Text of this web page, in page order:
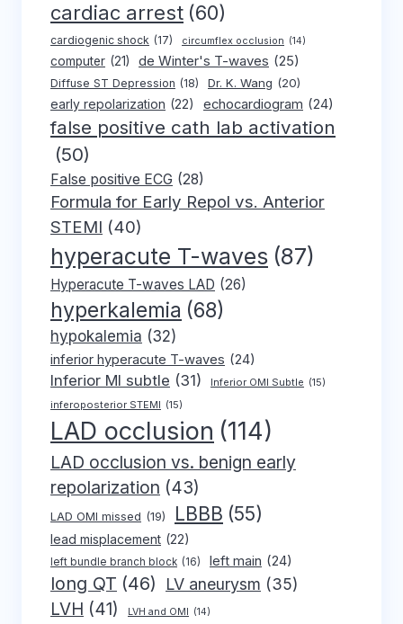
cardiac arrest (60)
cardiogenic shock (17) circumflex occlusion (14)
computer (21) de Winter's T-waves (25)
Diffuse ST Depression (18) Dr. K. Wang (20)
early repolarization (22) echocardiogram (24)
false positive cath lab activation
(50)
False positive ECG (28)
Formula for Early Repol vs. Anterior
STEMI (40)
hyperacute T-waves (87)
Hyperacute T-waves LAD (26)
hyperkalemia (68)
hypokalemia (32)
inferior hyperacute T-waves (24)
Inferior MI subtle (31) Inferior OMI Subtle (15)
inferoposterior STEMI (15)
LAD occlusion (114)
LAD occlusion vs. benign early
repolarization (43)
LAD OMI missed (19) LBBB (55)
lead misplacement (22)
left bundle branch block (16) left main (24)
long QT (46) LV aneurysm (35)
LVH (41) LVH and OMI (14)